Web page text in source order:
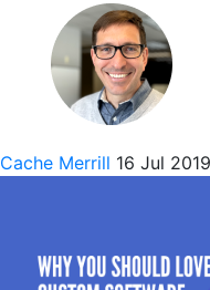
Cache Merrill 16 Jul 2019